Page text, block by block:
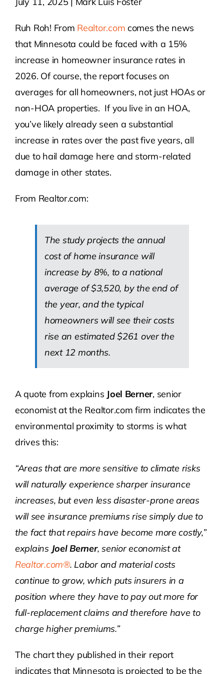
Contact Us
Atlas HOA
Resource Hub
Join for Free
Ruh Roh! From Realtor.com comes the news
that Minnesota could be faced with a 15%
increase in homeowner insurance rates in
2026. Of course, the report focuses on
averages for all homeowners, not just HOAs or
non-HOA properties. If you live in an HOA,
you’ve likely already seen a substantial
increase in rates over the past five years, all
due to hail damage here and storm-related
damage in other states.
From Realtor.com:
The study projects the annual
cost of home insurance will
increase by 8%, to a national
average of $3,520, by the end of
the year, and the typical
homeowners will see their costs
rise an estimated $261 over the
next 12 months.
A quote from explains Joel Berner, senior
economist at the Realtor.com firm indicates the
environmental proximity to storms is what
drives this:
“Areas that are more sensitive to climate risks
will naturally experience sharper insurance
increases, but even less disaster-prone areas
will see insurance premiums rise simply due to
the fact that repairs have become more costly,”
explains Joel Berner, senior economist at
Realtor.com®. Labor and material costs
continue to grow, which puts insurers in a
position where they have to pay out more for
full-replacement claims and therefore have to
charge higher premiums.”
The chart they published in their report
indicates that Minnesota is projected to be the